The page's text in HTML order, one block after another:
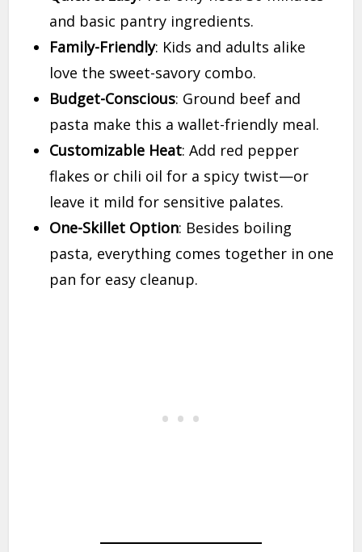
and basic pantry ingredients.
Family-Friendly: Kids and adults alike
love the sweet-savory combo.
Budget-Conscious: Ground beef and
pasta make this a wallet-friendly meal.
Customizable Heat: Add red pepper
flakes or chili oil for a spicy twist—or
leave it mild for sensitive palates.
One-Skillet Option: Besides boiling
pasta, everything comes together in one
pan for easy cleanup.